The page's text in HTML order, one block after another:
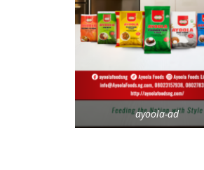
ayoola-ad